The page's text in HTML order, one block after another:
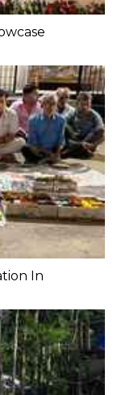
In